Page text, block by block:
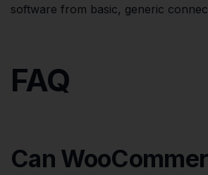
software from basic, generic
FAQ
Can